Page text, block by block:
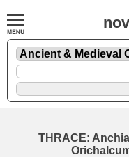
THRACE: